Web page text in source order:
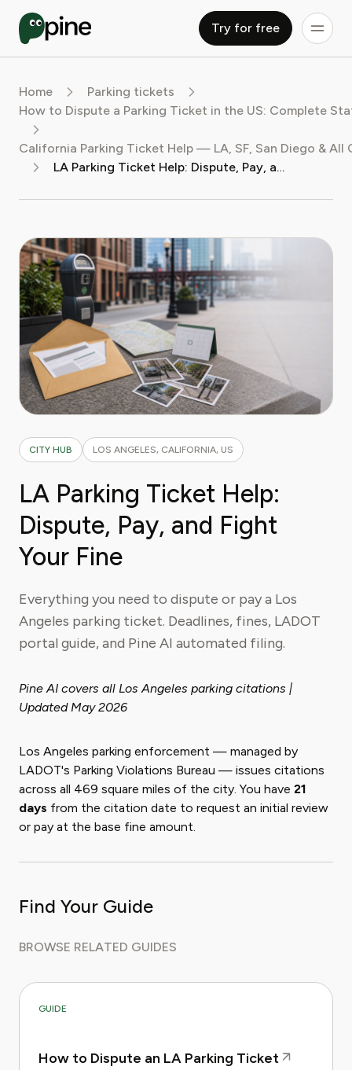
Try for free
Home
Parking tickets
How to Dispute a Parking Ticket in the US: Complete
California Parking Ticket Help — LA, SF, San Diego & All
LA Parking Ticket Help: Dispute, Pay, and Fight Your Fine
CITY HUB LOS ANGELES, CALIFORNIA, US
LA Parking Ticket Help:
Dispute, Pay, and Fight
Your Fine
Everything you need to dispute or pay a Los
Angeles parking ticket. Deadlines, fines, LADOT
portal guide, and Pine AI automated filing.
Pine AI covers all Los Angeles parking citations |
Updated May 2026
Los Angeles parking enforcement — managed by
LADOT's Parking Violations Bureau — issues citations
across all 469 square miles of the city. You have 21
days from the citation date to request an initial review
or pay at the base fine amount.
Find Your Guide
BROWSE RELATED GUIDES
GUIDE
How to Dispute an LA Parking Ticket